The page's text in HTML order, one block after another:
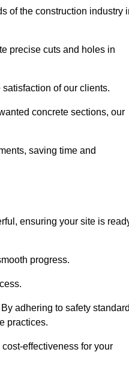
of the construction industry
precise cuts and holes in
of our clients.
concrete sections, our
saving time and
ensuring your site is
progress.
adhering to safety
practices.
effectiveness for your